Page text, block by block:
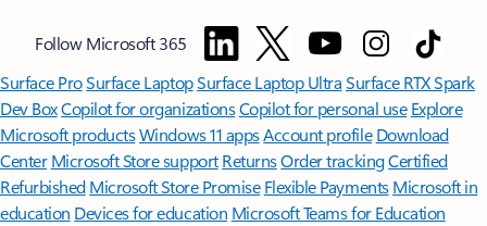
Follow Microsoft 365
Surface ProSurface LaptopSurface Laptop UltraSurface RTX Spark
Dev BoxCopilot for organizationsCopilot for personal use Explore
Microsoft productsWindows 11 appsAccount profile Download
Center Microsoft Store support ReturnsOrder trackingCertified
Refurbished Microsoft Store Promise Flexible Payments Microsoft in
education Devices for education Microsoft Teams for Education